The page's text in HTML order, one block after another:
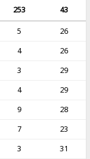
253
43
5
26
4
26
3
29
4
29
9
28
7
23
3
31